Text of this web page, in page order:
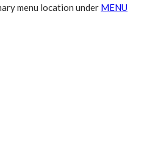
menu location under MENU